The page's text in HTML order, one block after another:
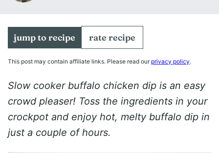
jump to recipe rate recipe
This post may contain affiliate links. Please read our privacy policy.
Slow cooker buffalo chicken dip is an easy
crowd pleaser! Toss the ingredients in your
crockpot and enjoy hot, melty buffalo dip in
just a couple of hours.